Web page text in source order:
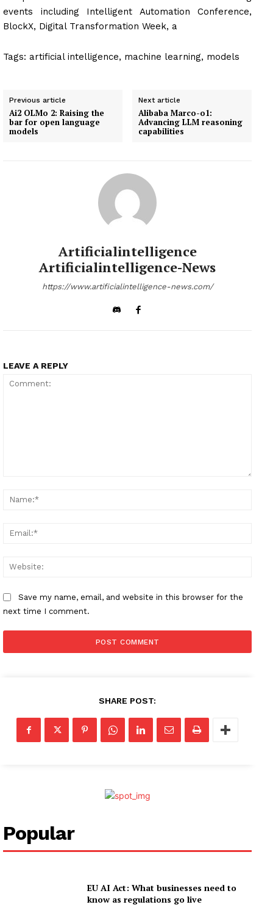
events including Intelligent Automation Conference,
BlockX, Digital Transformation Week, a
Tags: artificial intelligence, machine learning, models
Previous article
Ai2 OLMo 2: Raising the
bar for open language
models
Next article
Alibaba Marco-o1:
Advancing LLM reasoning
capabilities
Artificialintelligence
Artificialintelligence-News
https://www.artificialintelligence-news.com/
LEAVE A REPLY
Save my name, email, and website in this browser for the
next time I comment.
SHARE POST:
Popular
EU AI Act: What businesses need to
know as regulations go live